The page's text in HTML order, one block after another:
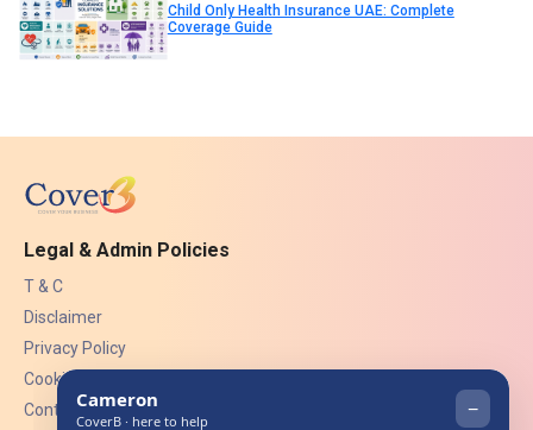
Child Only Health Insurance UAE: Complete
Coverage Guide
Legal & Admin Policies
T & C
Disclaimer
Privacy Policy
Cookies
Contact Us